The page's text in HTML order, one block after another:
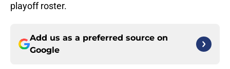
playoff roster.
Add us as a preferred source on
Google